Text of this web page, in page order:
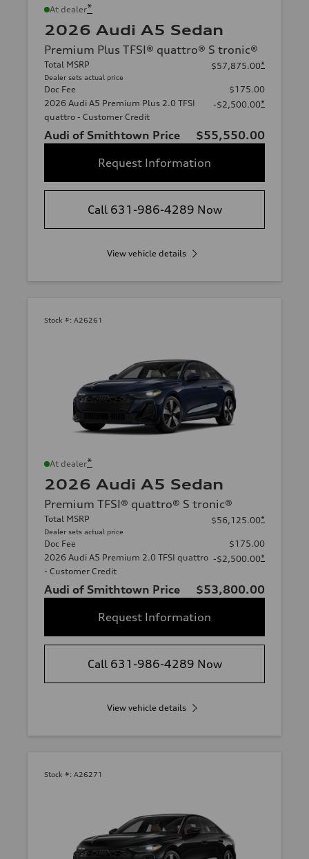
At dealer*
2026 Audi A5 Sedan
Premium Plus TFSI® quattro® S tronic®
Total MSRP
Dealer sets actual price
$57,875.00*
Doc Fee
$175.00
2026 Audi A5 Premium Plus 2.0 TFSI
quattro - Customer Credit
-$2,500.00*
Audi of Smithtown Price
$55,550.00
Request Information
Call 631-986-4289 Now
View vehicle details
Stock #: A26261
At dealer*
2026 Audi A5 Sedan
Premium TFSI® quattro® S tronic®
Total MSRP
Dealer sets actual price
$56,125.00*
Doc Fee
$175.00
2026 Audi A5 Premium 2.0 TFSI quattro
- Customer Credit
-$2,500.00*
Audi of Smithtown Price
$53,800.00
Request Information
Call 631-986-4289 Now
View vehicle details
Stock #: A26271